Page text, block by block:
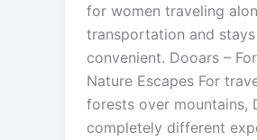
for women traveling
transportation and
convenient. Dooars –
Nature Escapes For
forests over mountains,
completely different